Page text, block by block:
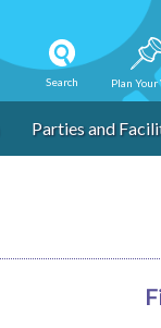
Search Plan
Parties and